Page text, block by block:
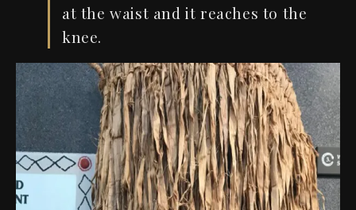
at the waist and it reaches to the
knee.